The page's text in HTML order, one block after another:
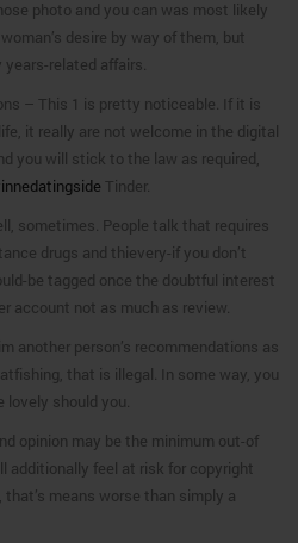
photo and you can was most likely
desire by way of them, but
related affairs.
– This 1 is pretty noticeable. If it is
it really are not welcome in the digital
you will stick to the law as required,
Tinder.
sometimes. People talk that requires
drugs and thievery-if you don’t
be tagged once the doubtful interest
account not as much as review.
another person’s recommendations as
that is illegal. In some way, you
lovely should you.
opinion may be the minimum out-of
additionally feel at risk for copyright
means worse than simply a